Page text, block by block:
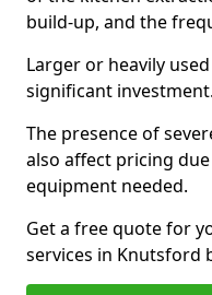
build-up, and the
Larger or heavily
significant investment.
The presence of
also affect pricing
equipment needed.
Get a free quote for
services in Knutsford